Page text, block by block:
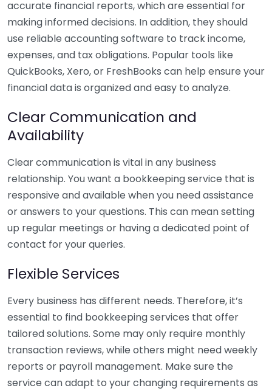
accurate financial reports, which are essential for
making informed decisions. In addition, they should
use reliable accounting software to track income,
expenses, and tax obligations. Popular tools like
QuickBooks, Xero, or FreshBooks can help ensure your
financial data is organized and easy to analyze.
Clear Communication and
Availability
Clear communication is vital in any business
relationship. You want a bookkeeping service that is
responsive and available when you need assistance
or answers to your questions. This can mean setting
up regular meetings or having a dedicated point of
contact for your queries.
Flexible Services
Every business has different needs. Therefore, it’s
essential to find bookkeeping services that offer
tailored solutions. Some may only require monthly
transaction reviews, while others might need weekly
reports or payroll management. Make sure the
service can adapt to your changing requirements as